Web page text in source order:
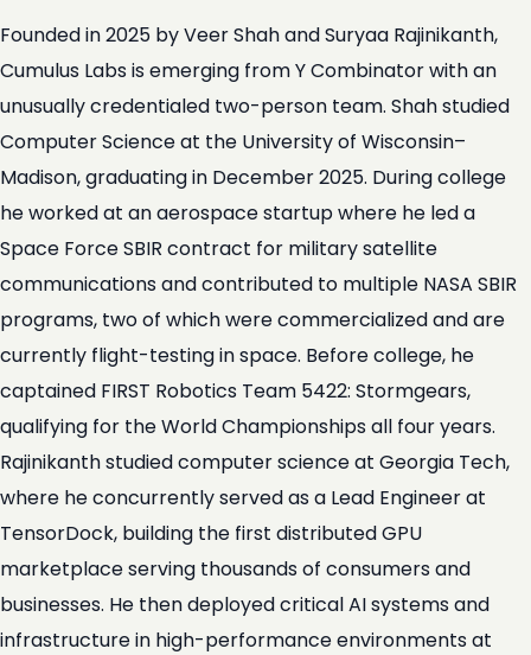
Founded in 2025 by Veer Shah and Suryaa Rajinikanth,
Cumulus Labs is emerging from Y Combinator with an
unusually credentialed two-person team. Shah studied
Computer Science at the University of Wisconsin–
Madison, graduating in December 2025. During college
he worked at an aerospace startup where he led a
Space Force SBIR contract for military satellite
communications and contributed to multiple NASA SBIR
programs, two of which were commercialized and are
currently flight-testing in space. Before college, he
captained FIRST Robotics Team 5422: Stormgears,
qualifying for the World Championships all four years.
Rajinikanth studied computer science at Georgia Tech,
where he concurrently served as a Lead Engineer at
TensorDock, building the first distributed GPU
marketplace serving thousands of consumers and
businesses. He then deployed critical AI systems and
infrastructure in high-performance environments at